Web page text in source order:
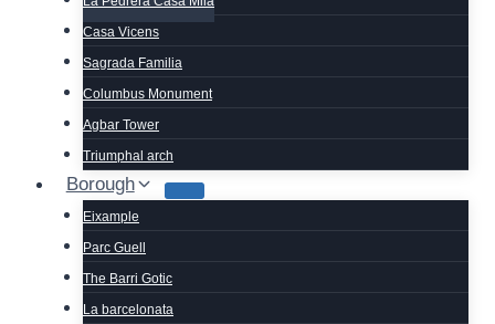
Casa Vicens
Sagrada Familia
Columbus Monument
Agbar Tower
Triumphal arch
Borough
Eixample
Parc Guell
The Barri Gotic
La barcelonata